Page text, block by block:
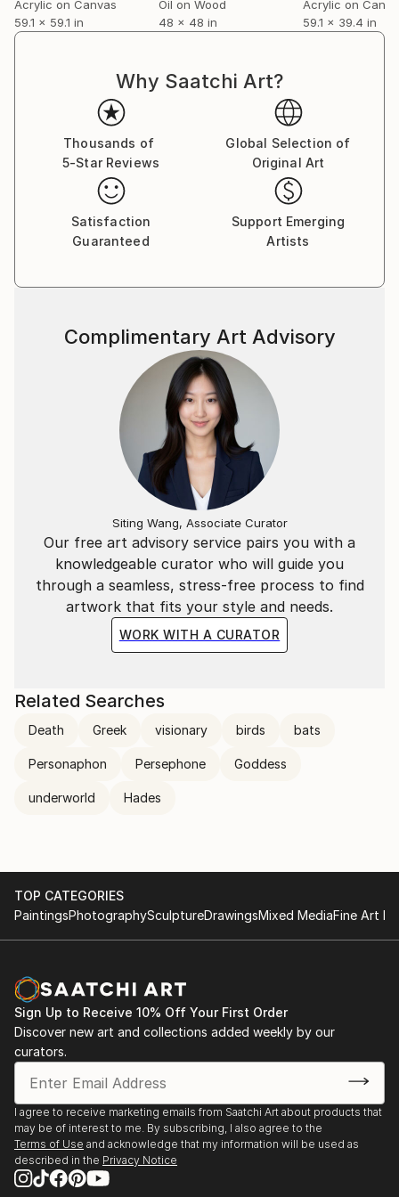
viewer becomes a part of the creative process.
Through their imagination, the artwork evolves to
much like nature itself.
In this way, art transcends mere visual
representation and becomes an active dialogue
between the viewer and the artifact. It invites an
individual interaction that fosters a unique experience
every time, underscoring the fluid and transformative
essence of art.
Acrylic on Canvas
59.1 x 59.1 in
Oil on Wood
48 x 48 in
Acrylic on
59.1 x 39.4 in
Why Saatchi Art?
Thousands of
5-Star Reviews
Global Selection of
Original Art
Satisfaction
Guaranteed
Support Emerging
Artists
Our free art advisory service pairs you with a
knowledgeable curator who will guide you
through a seamless, stress-free process to find
artwork that fits your style and needs.
WORK WITH A CURATOR
Complimentary Art Advisory
Siting Wang, Associate Curator
Related Searches
Death Greek visionary birds bats
Personaphon Persephone Goddess
underworld Hades
TOP CATEGORIES
PaintingsPhotographySculptureDrawingsMixed MediaFine Art
Sign Up to Receive 10% Off Your First Order
Discover new art and collections added weekly by our
curators.
I agree to receive marketing emails from Saatchi Art about products that
may be of interest to me. By subscribing, I also agree to the
Terms of Use and acknowledge that my information will be used as
described in the Privacy Notice